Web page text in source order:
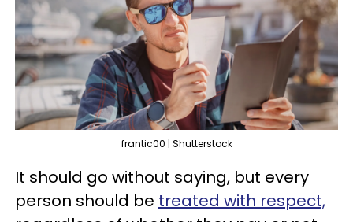
frantic00 | Shutterstock
It should go without saying, but every
person should be treated with respect,